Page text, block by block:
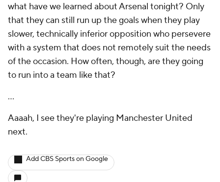
what have we learned about Arsenal tonight? Only
that they can still run up the goals when they play
slower, technically inferior opposition who persevere
with a system that does not remotely suit the needs
of the occasion. How often, though, are they going
to run into a team like that?
...
Aaaah, I see they're playing Manchester United
next.
Add CBS Sports on Google